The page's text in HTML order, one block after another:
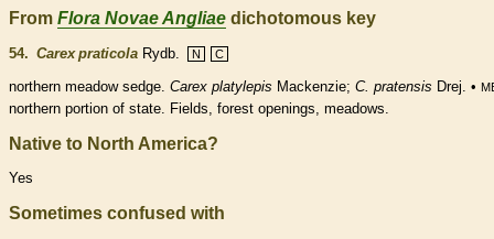
From Flora Novae Angliae dichotomous key
54. Carex praticola Rydb. N C
northern meadow sedge. Carex platylepis Mackenzie; C. pratensis Drej. •
northern portion of state. Fields, forest openings, meadows.
Native to North America?
Yes
Sometimes confused with